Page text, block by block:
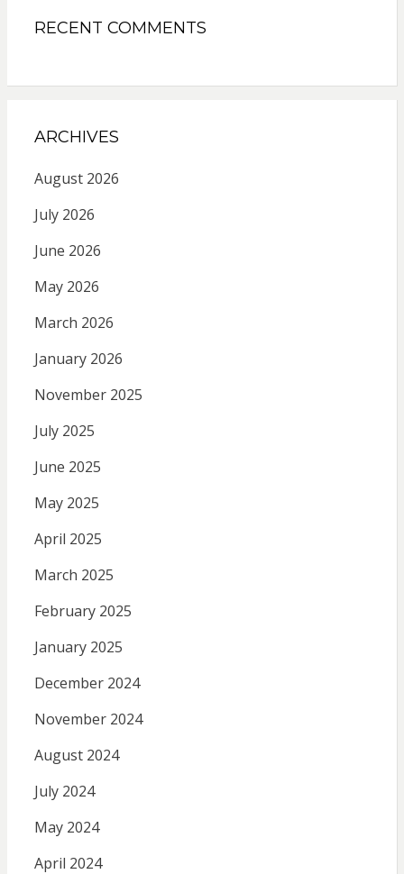
RECENT COMMENTS
ARCHIVES
August 2026
July 2026
June 2026
May 2026
March 2026
January 2026
November 2025
July 2025
June 2025
May 2025
April 2025
March 2025
February 2025
January 2025
December 2024
November 2024
August 2024
July 2024
May 2024
April 2024